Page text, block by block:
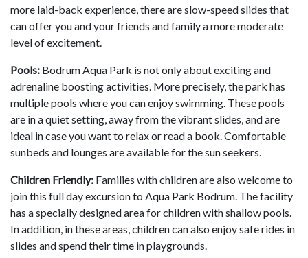
more laid-back experience, there are slow-speed slides that
can offer you and your friends and family a more moderate
level of excitement.
Pools: Bodrum Aqua Park is not only about exciting and
adrenaline boosting activities. More precisely, the park has
multiple pools where you can enjoy swimming. These pools
are in a quiet setting, away from the vibrant slides, and are
ideal in case you want to relax or read a book. Comfortable
sunbeds and lounges are available for the sun seekers.
Children Friendly: Families with children are also welcome to
join this full day excursion to Aqua Park Bodrum. The facility
has a specially designed area for children with shallow pools.
In addition, in these areas, children can also enjoy safe rides in
slides and spend their time in playgrounds.